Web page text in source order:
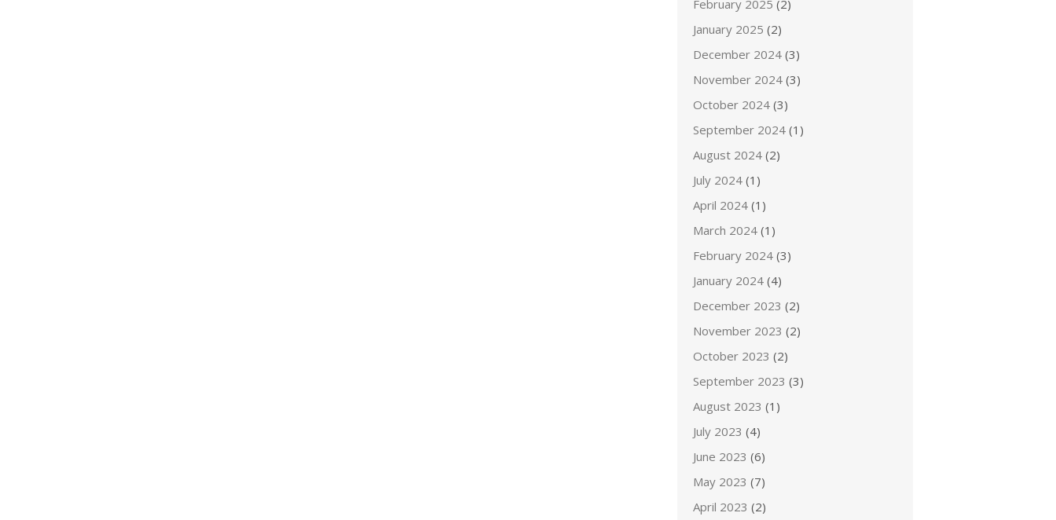
February 2025 (2)
January 2025 (2)
December 2024 (3)
November 2024 (3)
October 2024 (3)
September 2024 (1)
August 2024 (2)
July 2024 (1)
April 2024 (1)
March 2024 (1)
February 2024 (3)
January 2024 (4)
December 2023 (2)
November 2023 (2)
October 2023 (2)
September 2023 (3)
August 2023 (1)
July 2023 (4)
June 2023 (6)
May 2023 (7)
April 2023 (2)